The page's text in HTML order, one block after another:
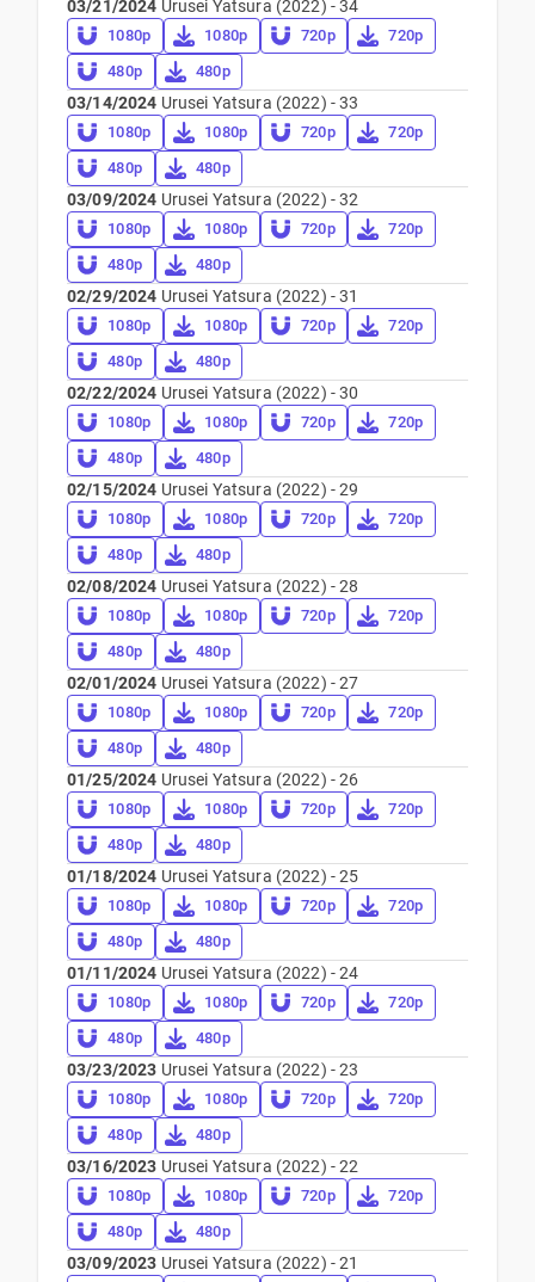
03/21/2024 Urusei Yatsura (2022) - 34
1080p 1080p 720p
720p
480p
480p
03/14/2024 Urusei Yatsura (2022) - 33
1080p 1080p 720p
720p
480p
480p
03/09/2024 Urusei Yatsura (2022) - 32
1080p 1080p 720p
720p
480p
480p
02/29/2024 Urusei Yatsura (2022) - 31
1080p 1080p 720p
720p
480p
480p
02/22/2024 Urusei Yatsura (2022) - 30
1080p 1080p 720p
720p
480p
480p
02/15/2024 Urusei Yatsura (2022) - 29
1080p 1080p 720p
720p
480p
480p
02/08/2024 Urusei Yatsura (2022) - 28
1080p 1080p 720p
720p
480p
480p
02/01/2024 Urusei Yatsura (2022) - 27
1080p 1080p 720p
720p
480p
480p
01/25/2024 Urusei Yatsura (2022) - 26
1080p 1080p 720p
720p
480p
480p
01/18/2024 Urusei Yatsura (2022) - 25
1080p 1080p 720p
720p
480p
480p
01/11/2024 Urusei Yatsura (2022) - 24
1080p 1080p 720p
720p
480p
480p
03/23/2023 Urusei Yatsura (2022) - 23
1080p 1080p 720p
720p
480p
480p
03/16/2023 Urusei Yatsura (2022) - 22
1080p 1080p 720p
720p
480p
480p
03/09/2023 Urusei Yatsura (2022) - 21